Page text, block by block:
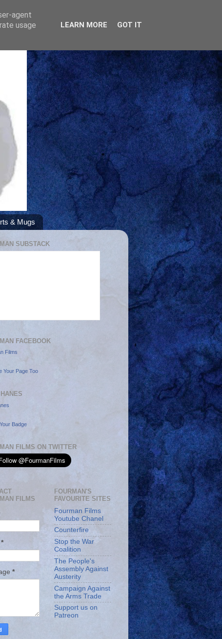
& Mugs
SUBSTACK
FACEBOOK
Films
Your Page Too
Badge
FILMS ON TWITTER
FILMS
*
*
FOURMAN'S
FAVOURITE SITES
Fourman Films
Youtube Chanel
Counterfire
Stop the War
Coalition
The People's
Assembly Against
Austerity
Campaign Against
the Arms Trade
Support us on
Patreon
agent
usage
LEARN MORE GOT IT